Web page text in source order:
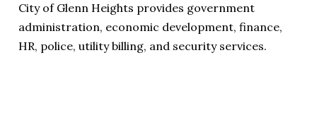
City of Glenn Heights provides government
administration, economic development, finance,
HR, police, utility billing, and security services.